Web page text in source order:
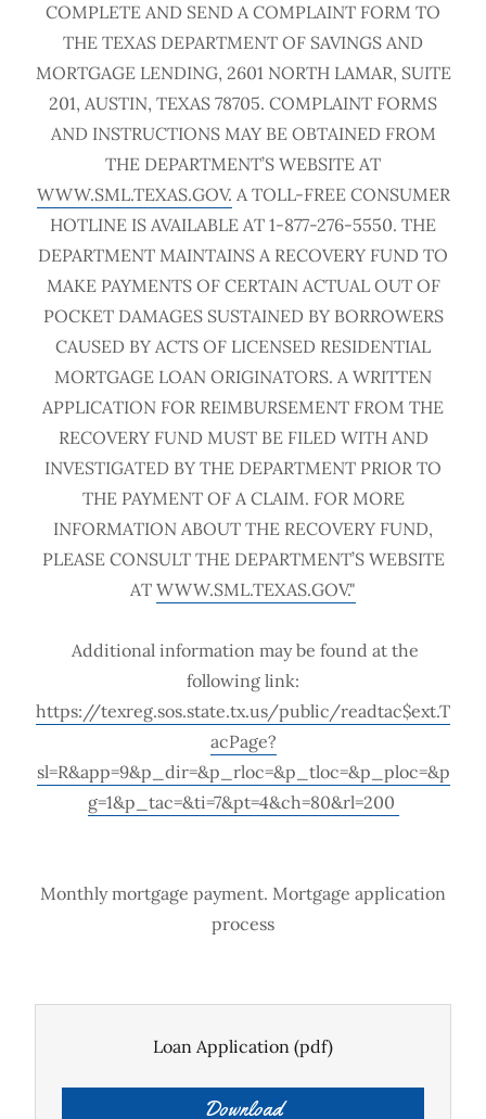
COMPLETE AND SEND A COMPLAINT FORM TO
THE TEXAS DEPARTMENT OF SAVINGS AND
MORTGAGE LENDING, 2601 NORTH LAMAR, SUITE
201, AUSTIN, TEXAS 78705. COMPLAINT FORMS
AND INSTRUCTIONS MAY BE OBTAINED FROM
THE DEPARTMENT’S WEBSITE AT
WWW.SML.TEXAS.GOV. A TOLL-FREE CONSUMER
HOTLINE IS AVAILABLE AT 1-877-276-5550. THE
DEPARTMENT MAINTAINS A RECOVERY FUND TO
MAKE PAYMENTS OF CERTAIN ACTUAL OUT OF
POCKET DAMAGES SUSTAINED BY BORROWERS
CAUSED BY ACTS OF LICENSED RESIDENTIAL
MORTGAGE LOAN ORIGINATORS. A WRITTEN
APPLICATION FOR REIMBURSEMENT FROM THE
RECOVERY FUND MUST BE FILED WITH AND
INVESTIGATED BY THE DEPARTMENT PRIOR TO
THE PAYMENT OF A CLAIM. FOR MORE
INFORMATION ABOUT THE RECOVERY FUND,
PLEASE CONSULT THE DEPARTMENT’S WEBSITE
AT WWW.SML.TEXAS.GOV."
Additional information may be found at the
following link:
https://texreg.sos.state.tx.us/public/readtac$ext.T
acPage?
sl=R&app=9&p_dir=&p_rloc=&p_tloc=&p_ploc=&p
g=1&p_tac=&ti=7&pt=4&ch=80&rl=200
Monthly mortgage payment. Mortgage application
process
Loan Application (pdf)
Download